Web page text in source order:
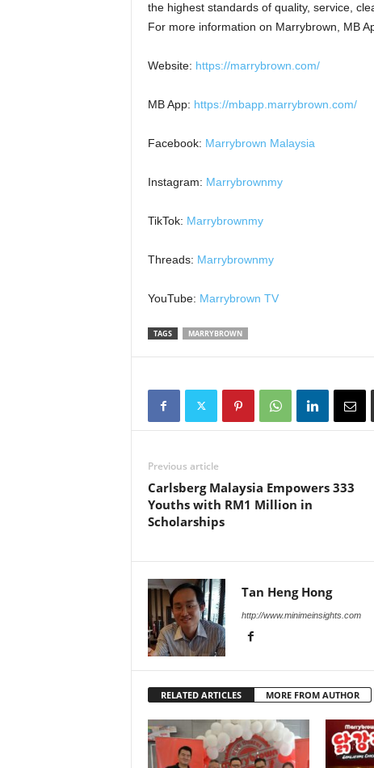
the highest standards of quality, service,
For more information on Marrybrown, MB
Website: https://marrybrown.com/
MB App: https://mbapp.marrybrown.com/
Facebook: Marrybrown Malaysia
Instagram: Marrybrownmy
TikTok: Marrybrownmy
Threads: Marrybrownmy
YouTube: Marrybrown TV
TAGS MARRYBROWN
Previous article
Carlsberg Malaysia Empowers 333
Youths with RM1 Million in
Scholarships
Tan Heng Hong
http://www.minimeinsights.com
RELATED ARTICLES MORE FROM AUTHOR